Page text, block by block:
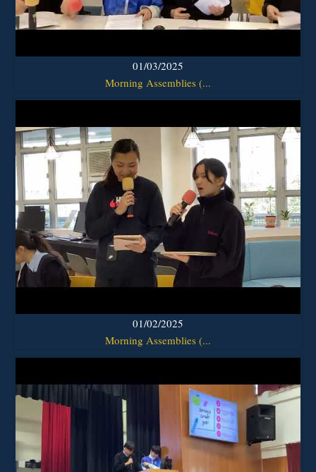
01/03/2025
Morning Assemblies (...
01/02/2025
Morning Assemblies (...